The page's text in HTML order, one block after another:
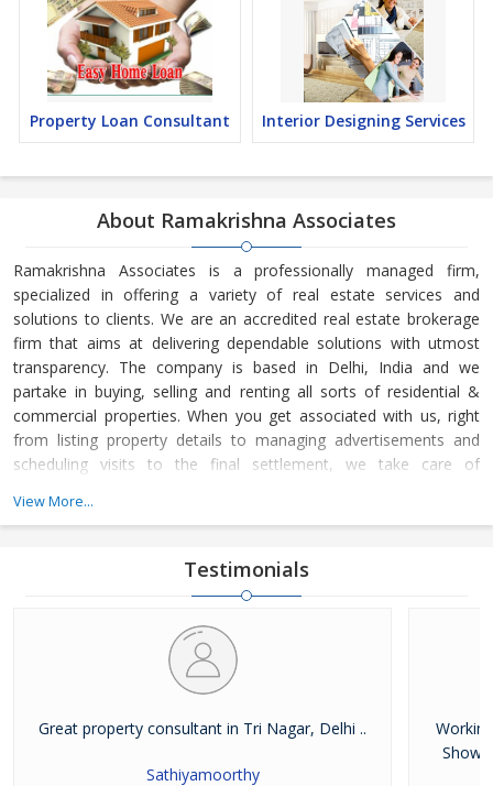
Property Loan Consultant Interior Designing Services
About Ramakrishna Associates
Ramakrishna Associates is a professionally managed firm,
specialized in offering a variety of real estate services and
solutions to clients. We are an accredited real estate brokerage
firm that aims at delivering dependable solutions with utmost
transparency. The company is based in Delhi, India and we
partake in buying, selling and renting all sorts of residential &
commercial properties. When you get associated with us, right
from listing property details to managing advertisements and
scheduling visits to the final settlement, we take care of
and our company operations are managed by Mr. P K Garg. His
View More...
Testimonials
Great property consultant in Tri Nagar, Delhi ..
Sathiyamoorthy